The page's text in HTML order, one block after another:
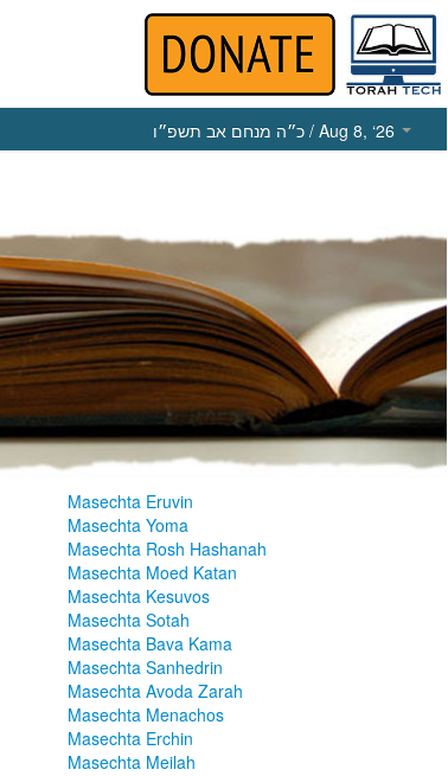
כ״ה מנחם אב תשפ״ו / Aug 8, ‘26
Masechta Eruvin
Masechta Yoma
Masechta Rosh Hashanah
Masechta Moed Katan
Masechta Kesuvos
Masechta Sotah
Masechta Bava Kama
Masechta Sanhedrin
Masechta Avoda Zarah
Masechta Menachos
Masechta Erchin
Masechta Meilah